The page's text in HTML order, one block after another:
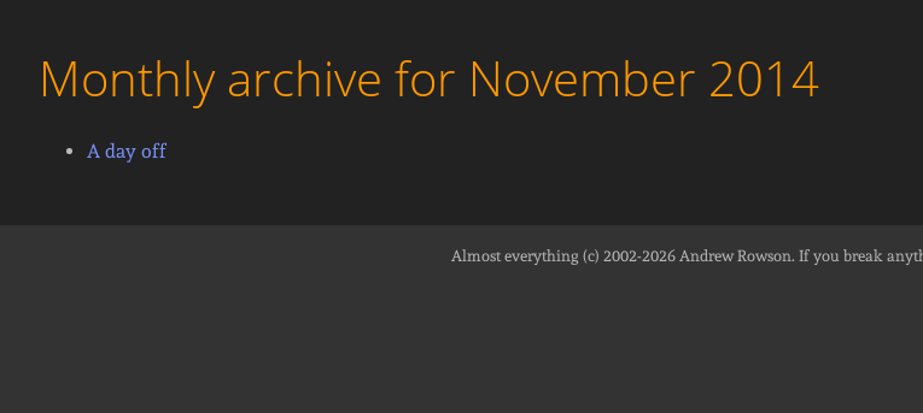
Monthly archive for November 2014
A day off
Almost everything (c) 2002-2026 Andrew Rowson. If you break